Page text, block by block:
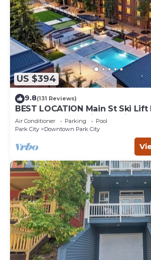
US $394
9.8(131 Reviews)
BEST LOCATION Main St Ski
Hot Tub Free Parking Family
Air Conditioner Parking
Pool
Park City
Downtown Park City